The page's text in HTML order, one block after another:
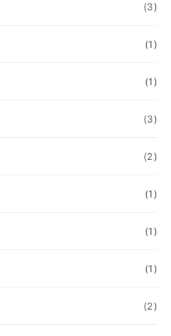
(3)
(1)
(1)
(3)
(2)
(1)
(1)
(1)
(2)